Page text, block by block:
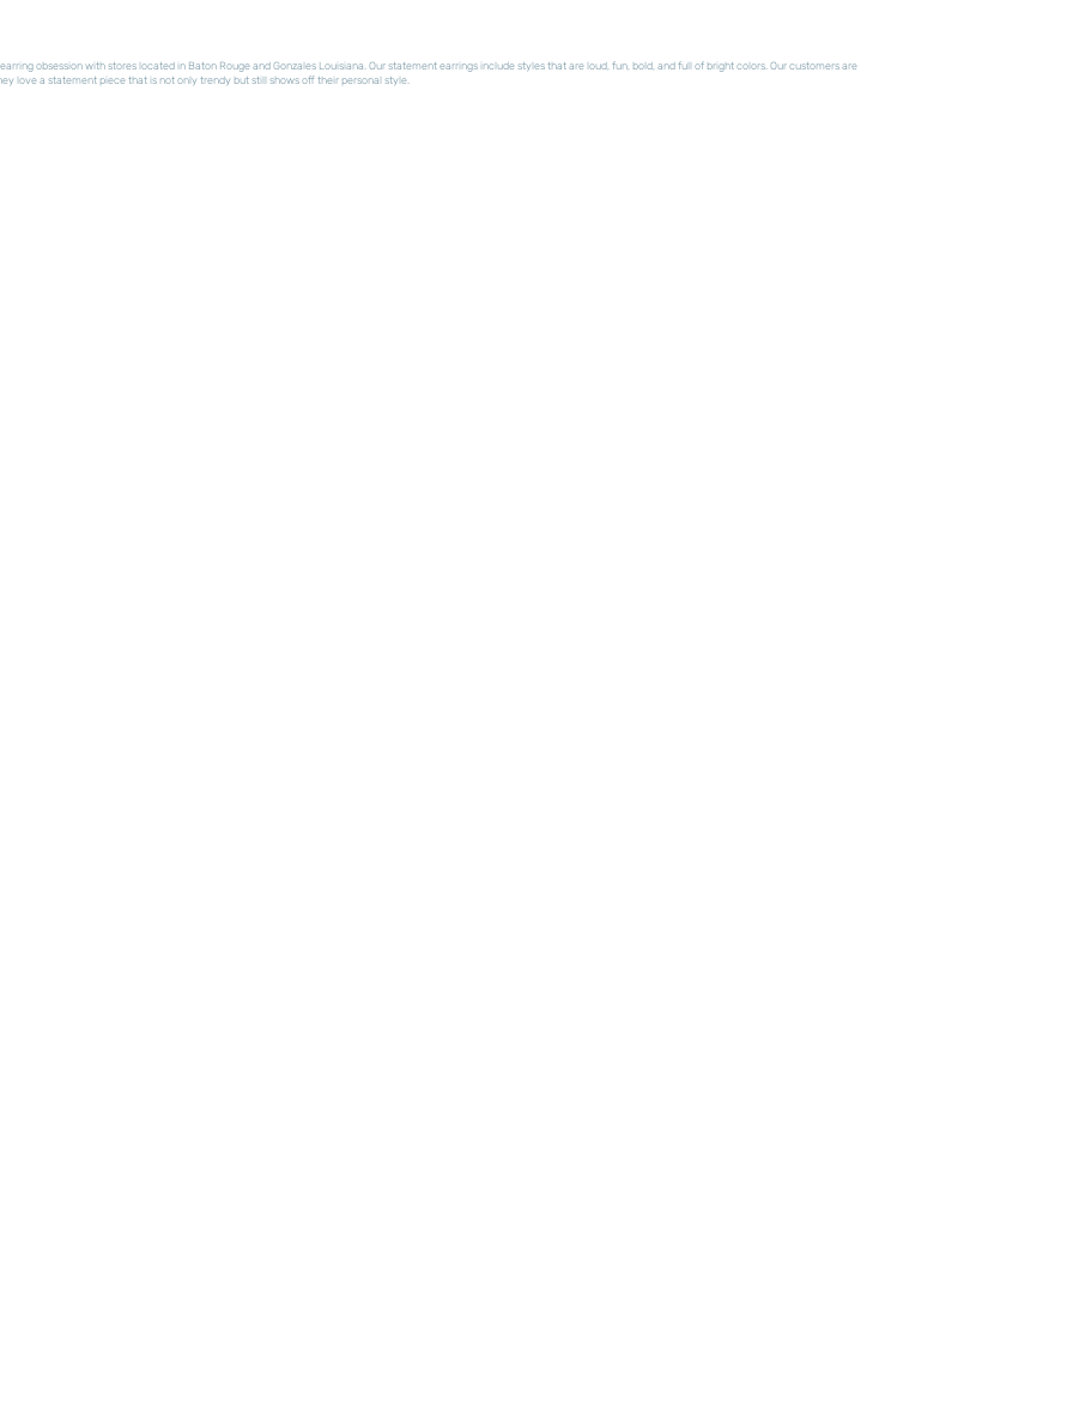
obsession with stores located in Baton Rouge and Gonzales Louisiana. Our statement earrings include styles that are loud, fun, bold, and full of bright colors. Our customers are
love a statement piece that is not only trendy but still shows off their personal style.